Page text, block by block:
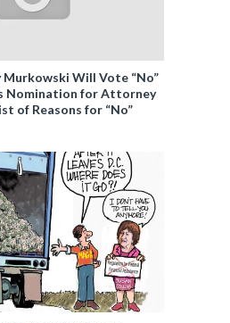
Murkowski Will Vote “No”
Nomination for Attorney
of Reasons for “No”